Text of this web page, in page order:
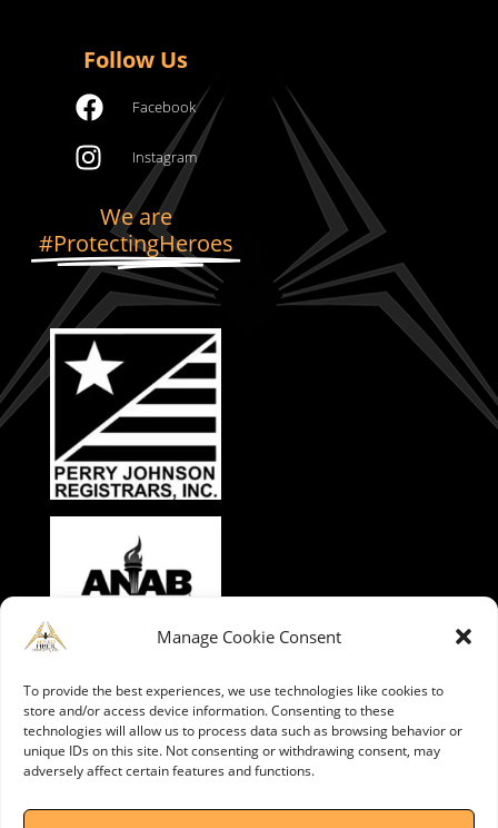
Manage Cookie Consent
To provide the best experiences, we use technologies like cookies to
store and/or access device information. Consenting to these
technologies will allow us to process data such as browsing behavior or
unique IDs on this site. Not consenting or withdrawing consent, may
adversely affect certain features and functions.
Follow Us
Facebook
Instagram
We are
#ProtectingHeroes